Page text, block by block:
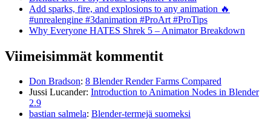
Add sparks, fire, and explosions to any animation 🔥
#unrealengine #3danimation #ProArt #ProTips
Why Everyone HATES Shrek 5 – Animator Breakdown
Viimeisimmät kommentit
Don Bradson: 8 Blender Render Farms Compared
Jussi Lucander: Introduction to Animation Nodes in Blender
2.9
bastian salmela: Blender-termejä suomeksi